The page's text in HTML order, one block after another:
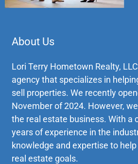
About Us
Lori Terry Hometown Realty,
agency that specializes in
sell properties. We recently
November of 2024. However,
the real estate business. With a
years of experience in the
knowledge and expertise to
real estate goals.